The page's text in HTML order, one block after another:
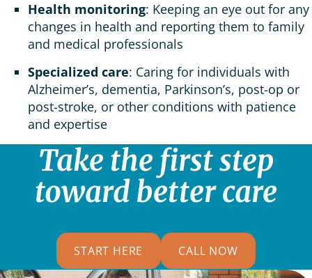
Health monitoring: Keeping an eye out for any
changes in health and reporting them to family
and medical professionals
Specialized care: Caring for individuals with
Alzheimer’s, dementia, Parkinson’s, post-op or
post-stroke, or other conditions with patience
and expertise
Take the first step
toward better care
START HERE CALL NOW